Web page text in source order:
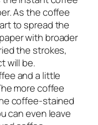
As the coffee
to spread the
with broader
the strokes,
will be.
and a little
more coffee
coffee-stained
can even leave